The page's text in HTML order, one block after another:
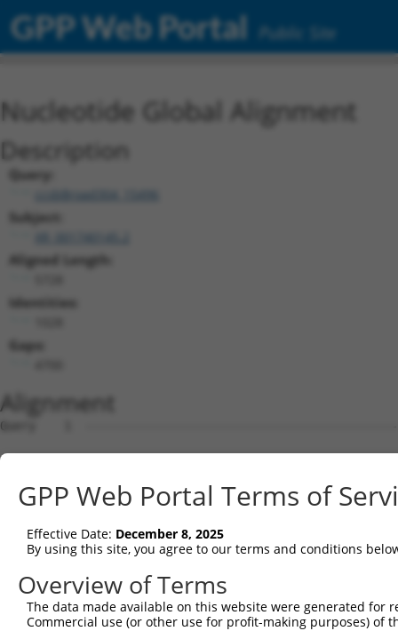
GPP Web Portal Public Site
Nucleotide Global Alignment
Description
Query:
ccsbBroad304_15496
Subject:
Aligned Length:
Identities:
Gaps:
Alignment
Query    1  --------------------------------------------------------------------------  0
                                                                                      
Sbjct    1  AGTCTTTTCACTGCAGCTGAATGAGTTGTGGCGCCCACAATGCTCCCATGACAAGGAGCTGACAAGTTCCATTT  74

Query    1  --------------------------------------------------------------------------  0
                                                                                      
Sbjct   75  TCCGTCGCGGGCATCTTGGAATCATGACTCCCACAATGCCTTGGGCACTTGGTCGACAGTGGGGCCGCCTCTGA  148

Query    1  --------------------------------------------------------------------------  0
                                                                                      
Sbjct  149  AAAAAAAATGTGAGAGGTTGGTACTAAGAAGTGCCTTTCCTGACGTCTCTGCTGCTTGGAACCGCTTCTAGAGC  222

Query    1  --------------------------------------------------------------------------  0
                                                                                      
Sbjct  223  AGTCTCTGCTTTTGCCTTGCTTGCTGCCAGCTAGACTGTGACGACAGCACATCCACCCTCCACCTCTAGCCCAG  296

Query    1  --------------------------------------------------------------------------  0
                                                                                      
Sbjct  297  ACACCCCCATTTCTACTTATAATCAAGAGAAAAGCTCTAAGTATCTGGCATTGCCCTAGGCTGCTTTAGTGTTA  370

Query    1  --------------------------------------------------------------------------  0
                                                                                      
Sbjct  371  AAAGAAAAGTTTGCTGAAAAAGTAAGATATCTTCTGCCAGGAAATCAAGGAGGAAAAAAAAAATCATTTTCTCG  444

Query    1  --------------------------------------------------------------------------  0
                                                                                      
Sbjct  445  ATTTTGCTCTAAACTGCTGCATCTGTCTATGCCAAACTAATCAATACCGATTGCACCACCAAACTCCATTGCAA  518

Query    1  --------------------------------------------------------------------------  0
                                                                                      
Sbjct  519  ATTCAGCTGTGAGGAGATTCCCTTTCAGACAACTTTGCTGAAAGCAGCTTGGAAATTCGGTGTCGAAGGGTCTG  592

Query    1  --------------------------------------------------------------------------  0
                                                                                      
Sbjct  593  CCACGTTTTCATGCTTGCATTTTGGGCTCCAAATTGGCACTGGGAAGGGGTTACTGAGAGCACAAGGCTGATAC  666

Query    1  --------------------------------------------------------------------------  0
                                                                                      
Sbjct  667  CAGGCCCTACTTTTAAACGTTCATCTACTTACAATCCTAGTATTTCTCTAAAAACCAAAACCTCTTTGAATTAA  740

Query    1  --------------------------------------------------------------------------  0
                                                                                      
Sbjct  741  CAGTTTCATGCTGTGAATTTCTAGTGGGAGATCTTTTCCTTGATATTGACGACACAATTTTCCATGTACTTTTA  814

Query    1  --------------------------------------------------------------------------  0
                                                                                      
Sbjct  815  AAGCAGGGAGTGGGGAAAAGTATTTTGAGGGGACATTTTCATCATCAGTTCAGCTTTTTTTTTTTGGTTGTTGC  888

Query    1  --------------------------------------------------------------------------  0
                                                                                      
Sbjct  889  TCTTTTTTGGGGGGGTTGGGTTTGTTGGTTTCACTGAAACATTTAACTACCTGTAAAATCTAAACATGGCTGTT  962

Query    1  --------------------------------------------------------------------------  0
                                                                                      
Sbjct  963  AGTGTCACACCAATTCGGGACACAAAATGGCTAACACTGGAAGTATGTAGAGAGTTCCAGAGGGGGACTTGCTC  1036

Query    1  --------------------------------------------------------------------------  0
                                                                                      
Sbjct 1037  ACGGCCAGACACGGAATGTAAATTTGCACATCCTTCGAAAAGCTGCCAAGTTGAAAATGGACGAGTAATCGCCT  1110

Query    1  --------------------------------------------------------------------------  0
                                                                                      
Sbjct 1111  GCTTTGATTCATTGAAAGCCAGAGCCACGCATTTTATGGAAAATGTAACTAGAAGTAAGGTGCTGAACTGCTGC  1184

Query    1  ----------------------------------ATGGGCCGTTGCTCCAGGGAGAACTGCAAATATCTTCATC  40
                                              || |||||||||||||||||||||||||||||||||||||
Sbjct 1185  TACAGCACCTTACCTGAGGCACAAACTTTGTTGCAT-GGCCGTTGCTCCAGGGAGAACTGCAAATATCTTCATC  1257

Query   41  CACCCCCACATTTAAAAACGCAGTTGGAGATAAATGGACGCAATAACTTGATTCAGCAGAAGAACATGGCCATG  114
            ||||||||||||||||||||||||||||||||||||||||||||||||||||||||||||||||||||||||||
Sbjct 1258  CACCCCCACATTTAAAAACGCAGTTGGAGATAAATGGACGCAATAACTTGATTCAGCAGAAGAACATGGCCATG  1331

Query  115  TTGGCCCAGCAAATGCAACTAGCCAATGCCATGATGCCTGGTGCCCCATTACAACCCGTGCCAATGTTTTCAGT  188
            ||||||||||||||||||||||||||||||||||||||||||||||||||||||||||||||||||||||||||
Sbjct 1332  TTGGCCCAGCAAATGCAACTAGCCAATGCCATGATGCCTGGTGCCCCATTACAACCCGTGCCAATGTTTTCAGT  1405

Query  189  TGCACCAAGCTTAGCCACCAATGCATCAGCAGCCGCCTTTAATCCCTATCTGGGACCTGTTTCTCCAAGCCTGG  262
            ||||||||||||||||||||||||||||||||||||||||||||||||||||||||||||||||||||||||||
Sbjct 1406  TGCACCAAGCTTAGCCACCAATGCATCAGCAGCCGCCTTTAATCCCTATCTGGGACCTGTTTCTCCAAGCCTGG  1479

Query  263  TCCCGGCAGAGATCTTGCCGACTGCACCAATGTTGGTTACAGGGAATCCGGGTGTCCCTGTACCTGCAGCTGCT  336
            ||||||||||||||||||||||||||||||||||||||||||||||||||||||||||||||||||||||||||
Sbjct 1480  TCCCGGCAGAGATCTTGCCGACTGCACCAATGTTGGTTACAGGGAATCCGGGTGTCCCTGTACCTGCAGCTGCT  1553

Query  337  GCAGCTGCTGCACAGAAATTAATGCGAACAGACAGACTTGAGGTATGTCGAGAGTACCAACGTGGCAATTGCAA  410
            ||||||||||||||||||||||||||||||||||||||||||||||||||||||||||||||||||||||||||
Sbjct 1554  GCAGCTGCTGCACAGAAATTAATGCGAACAGACAGACTTGAGGTATGTCGAGAGTACCAACGTGGCAATTGCAA  1627

Query  411  CCGAGGAGAAAATGATTGTCGGTTTGCTCATCCTGCTGACAGCACAATGATTGACACCAATGACAACACAGTCA  484
            ||||||||||||||||||||||||||||||||||||||||||||||||||||||||||||||||||||||||||
Sbjct 1628  CCGAGGAGAAAATGATTGTCGGTTTGCTCATCCTGCTGACAGCACAATGATTGACACCAATGACAACACAGTCA  1701

Query  485
GPP Web Portal Terms of
Effective Date: December 8, 2025
By using this site, you agree to our terms and conditions
Overview of Terms
The data made available on this website were generated
Commercial use (or other use for profit-making purposes) of